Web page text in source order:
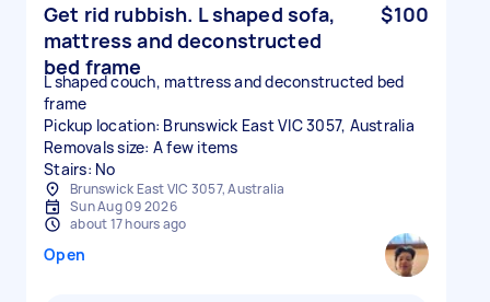
Get rid rubbish. L shaped sofa,
mattress and deconstructed
bed frame
$100
L shaped couch, mattress and deconstructed bed
frame
Pickup location: Brunswick East VIC 3057, Australia
Removals size: A few items
Stairs: No
Brunswick East VIC 3057, Australia
Sun Aug 09 2026
about 17 hours ago
Open